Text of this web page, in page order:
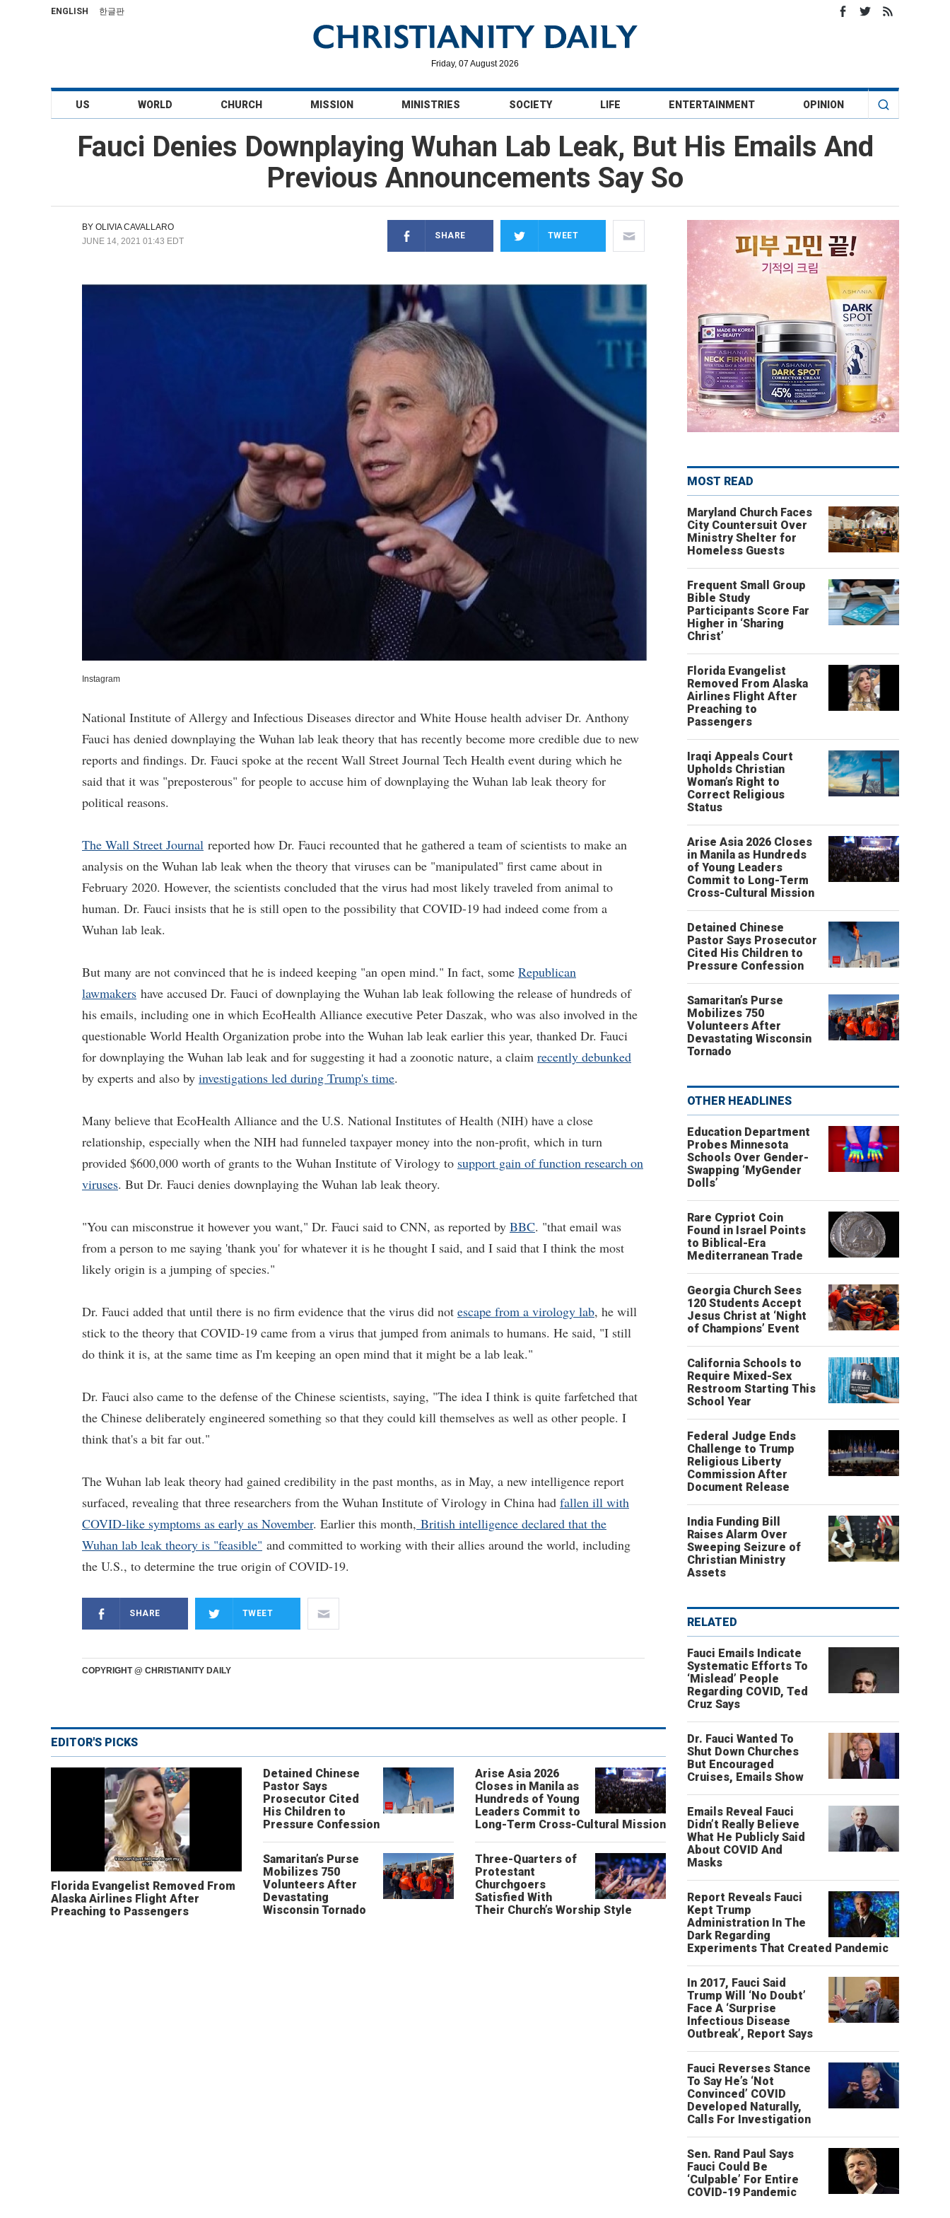
ENGLISH 한글판
Friday, 07 August 2026
US WORLD CHURCH MISSION MINISTRIES SOCIETY LIFE ENTERTAINMENT OPINION
Fauci Denies Downplaying Wuhan Lab Leak, But His Emails And
Previous Announcements Say So
BY OLIVIA CAVALLARO
JUNE 14, 2021 01:43 EDT
SHARE TWEET
Instagram
National Institute of Allergy and Infectious Diseases director and White House health adviser Dr. Anthony
Fauci has denied downplaying the Wuhan lab leak theory that has recently become more credible due to new
reports and findings. Dr. Fauci spoke at the recent Wall Street Journal Tech Health event during which he
said that it was "preposterous" for people to accuse him of downplaying the Wuhan lab leak theory for
political reasons.
The Wall Street Journal reported how Dr. Fauci recounted that he gathered a team of scientists to make an
analysis on the Wuhan lab leak when the theory that viruses can be "manipulated" first came about in
February 2020. However, the scientists concluded that the virus had most likely traveled from animal to
human. Dr. Fauci insists that he is still open to the possibility that COVID-19 had indeed come from a
Wuhan lab leak.
But many are not convinced that he is indeed keeping "an open mind." In fact, some Republican
lawmakers have accused Dr. Fauci of downplaying the Wuhan lab leak following the release of hundreds of
his emails, including one in which EcoHealth Alliance executive Peter Daszak, who was also involved in the
questionable World Health Organization probe into the Wuhan lab leak earlier this year, thanked Dr. Fauci
for downplaying the Wuhan lab leak and for suggesting it had a zoonotic nature, a claim recently debunked
by experts and also by investigations led during Trump's time.
Many believe that EcoHealth Alliance and the U.S. National Institutes of Health (NIH) have a close
relationship, especially when the NIH had funneled taxpayer money into the non-profit, which in turn
provided $600,000 worth of grants to the Wuhan Institute of Virology to support gain of function research on
viruses. But Dr. Fauci denies downplaying the Wuhan lab leak theory.
"You can misconstrue it however you want," Dr. Fauci said to CNN, as reported by BBC. "that email was
from a person to me saying 'thank you' for whatever it is he thought I said, and I said that I think the most
likely origin is a jumping of species."
Dr. Fauci added that until there is no firm evidence that the virus did not escape from a virology lab, he will
stick to the theory that COVID-19 came from a virus that jumped from animals to humans. He said, "I still
do think it is, at the same time as I'm keeping an open mind that it might be a lab leak."
Dr. Fauci also came to the defense of the Chinese scientists, saying, "The idea I think is quite farfetched that
the Chinese deliberately engineered something so that they could kill themselves as well as other people. I
think that's a bit far out."
The Wuhan lab leak theory had gained credibility in the past months, as in May, a new intelligence report
surfaced, revealing that three researchers from the Wuhan Institute of Virology in China had fallen ill with
COVID-like symptoms as early as November. Earlier this month, British intelligence declared that the
Wuhan lab leak theory is "feasible" and committed to working with their allies around the world, including
the U.S., to determine the true origin of COVID-19.
SHARE TWEET
COPYRIGHT @ CHRISTIANITY DAILY
EDITOR'S PICKS
Florida Evangelist Removed From
Alaska Airlines Flight After
Preaching to Passengers
Detained Chinese
Pastor Says
Prosecutor Cited
His Children to
Pressure Confession
Arise Asia 2026
Closes in Manila as
Hundreds of Young
Leaders Commit to
Long-Term Cross-Cultural Mission
Samaritan’s Purse
Mobilizes 750
Volunteers After
Devastating
Wisconsin Tornado
Three-Quarters of
Protestant
Churchgoers
Satisfied With
Their Church’s Worship Style
MOST READ
Maryland Church Faces
City Countersuit Over
Ministry Shelter for
Homeless Guests
Frequent Small Group
Bible Study
Participants Score Far
Higher in ‘Sharing
Christ’
Florida Evangelist
Removed From Alaska
Airlines Flight After
Preaching to
Passengers
Iraqi Appeals Court
Upholds Christian
Woman’s Right to
Correct Religious
Status
Arise Asia 2026 Closes
in Manila as Hundreds
of Young Leaders
Commit to Long-Term
Cross-Cultural Mission
Detained Chinese
Pastor Says Prosecutor
Cited His Children to
Pressure Confession
Samaritan’s Purse
Mobilizes 750
Volunteers After
Devastating Wisconsin
Tornado
OTHER HEADLINES
Education Department
Probes Minnesota
Schools Over Gender-
Swapping ‘MyGender
Dolls’
Rare Cypriot Coin
Found in Israel Points
to Biblical-Era
Mediterranean Trade
Georgia Church Sees
120 Students Accept
Jesus Christ at ‘Night
of Champions’ Event
California Schools to
Require Mixed-Sex
Restroom Starting This
School Year
Federal Judge Ends
Challenge to Trump
Religious Liberty
Commission After
Document Release
India Funding Bill
Raises Alarm Over
Sweeping Seizure of
Christian Ministry
Assets
RELATED
Fauci Emails Indicate
Systematic Efforts To
‘Mislead’ People
Regarding COVID, Ted
Cruz Says
Dr. Fauci Wanted To
Shut Down Churches
But Encouraged
Cruises, Emails Show
Emails Reveal Fauci
Didn’t Really Believe
What He Publicly Said
About COVID And
Masks
Report Reveals Fauci
Kept Trump
Administration In The
Dark Regarding
Experiments That Created Pandemic
In 2017, Fauci Said
Trump Will ‘No Doubt’
Face A ‘Surprise
Infectious Disease
Outbreak’, Report Says
Fauci Reverses Stance
To Say He’s ‘Not
Convinced’ COVID
Developed Naturally,
Calls For Investigation
Sen. Rand Paul Says
Fauci Could Be
‘Culpable’ For Entire
COVID-19 Pandemic